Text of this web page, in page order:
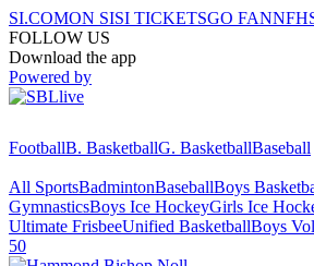
SI.COMON SISI TICKETSGO FAN
FOLLOW US
Download the app
Powered by
FootballB. BasketballG. BasketballBaseball
All SportsBadmintonBaseballBoys
GymnasticsBoys Ice HockeyGirls Ice
Ultimate FrisbeeUnified BasketballBoys
50